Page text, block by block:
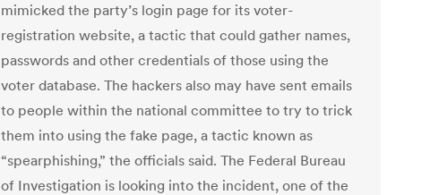
mimicked the party’s login page for its voter-
registration website, a tactic that could gather names,
passwords and other credentials of those using the
voter database. The hackers also may have sent emails
to people within the national committee to try to trick
them into using the fake page, a tactic known as
“spearphishing,” the officials said. The Federal Bureau
of Investigation is looking into the incident, one of the